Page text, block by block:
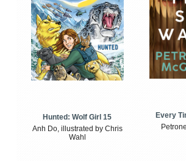
Hunted: Wolf Girl 15
Anh Do, illustrated by Chris
Wahl
Every